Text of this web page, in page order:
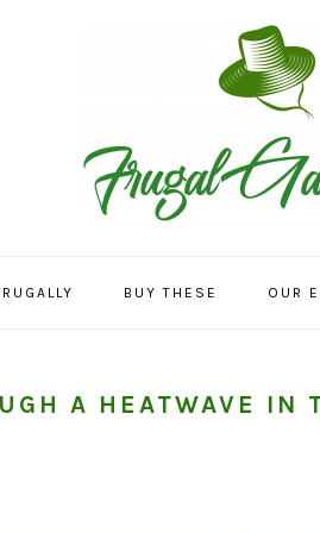
BUY THESE OUR
A HEATWAVE IN